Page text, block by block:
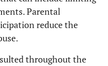
Parental
reduce the
throughout the